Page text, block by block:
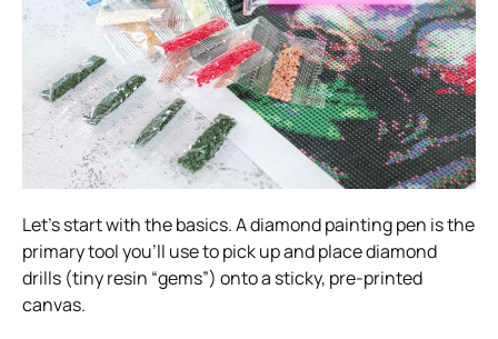
Let’s start with the basics. A diamond painting pen is the
primary tool you’ll use to pick up and place diamond
drills (tiny resin “gems”) onto a sticky, pre-printed
canvas.